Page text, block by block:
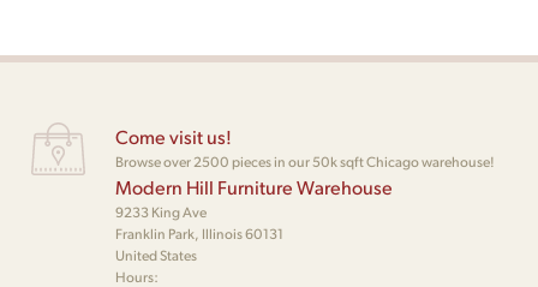
Come visit us!
Browse over 2500 pieces in our 50k sqft Chicago warehouse!
Modern Hill Furniture Warehouse
9233 King Ave
Franklin Park, Illinois 60131
United States
Hours: